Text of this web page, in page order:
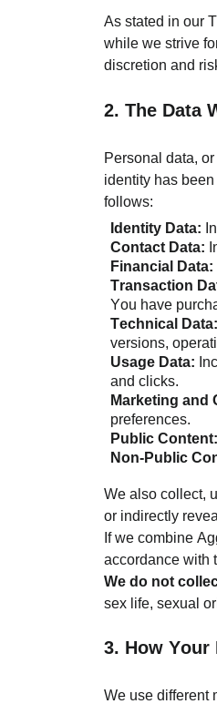
As stated in our
while we strive
discretion and
2. The Data
Personal data,
identity has
follows:
Identity Data:
Contact Data:
Financial Data:
Transaction
You have
Technical Data:
versions,
Usage Data:
and clicks.
Marketing and
preferences.
Public Content:
Non-Public
We also collect,
or indirectly
If we combine
accordance with
We do not
sex life, sexual
3. How Your
We use different